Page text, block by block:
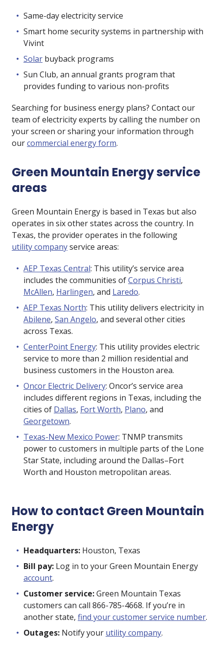
Same-day electricity service
Smart home security systems in partnership with
Vivint
Solar buyback programs
Sun Club, an annual grants program that
provides funding to various non-profits
Searching for business energy plans? Contact our
team of electricity experts by calling the number on
your screen or sharing your information through
ourcommercial energy form.
Green Mountain Energy service
areas
Green Mountain Energy is based in Texas but also
operates in six other states across the country. In
Texas, the provider operates in the following
utility companyservice areas:
AEP Texas Central: This utility’s service area
includes the communities ofCorpus Christi,
McAllen, Harlingen, and Laredo.
AEP Texas North: This utility delivers electricity in
Abilene, San Angelo, and several other cities
across Texas.
CenterPoint Energy: This utility provides electric
service to more than 2 million residential and
business customers in the Houston area.
Oncor Electric Delivery: Oncor’s service area
includes different regions in Texas, including the
cities of Dallas, Fort Worth, Plano, and
Georgetown.
Texas-New Mexico Power: TNMP transmits
power to customers in multiple parts of the Lone
Star State, including around the Dallas–Fort
Worth and Houston metropolitan areas.
How to contact Green Mountain
Energy
Headquarters: Houston, Texas
Bill pay: Log in to your Green Mountain Energy
account.
Customer service:Green Mountain Texas
customers can call 866-785-4668. If you’re in
another state, find your customer service number.
Outages: Notify your utility company.